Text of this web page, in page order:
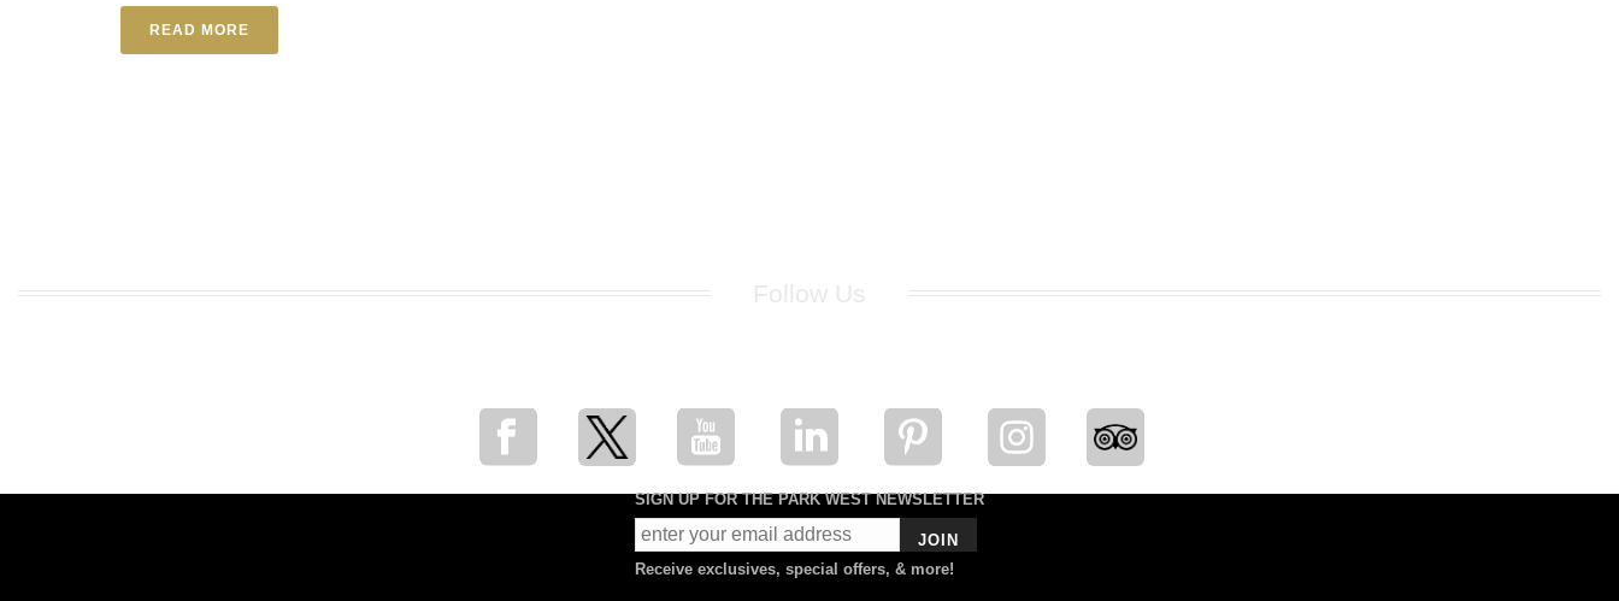
READ MORE
SIGN UP FOR THE PARK WEST NEWSLETTER
JOIN
Receive exclusives, special offers, & more!